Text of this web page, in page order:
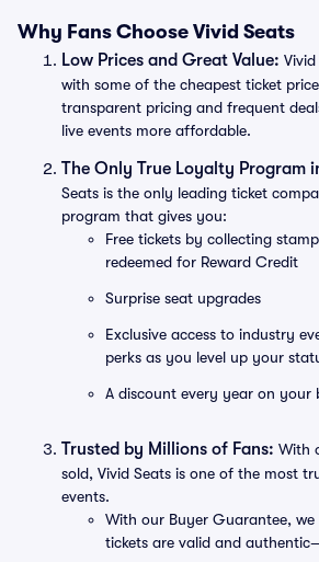
Why Fans Choose Vivid Seats
Low Prices and Great Value:
with some of the cheapest ticket
transparent pricing and frequent
live events more affordable.
The Only True Loyalty Program
Seats is the only leading ticket
program that gives you:
Free tickets by collecting
redeemed for Reward Credit
Surprise seat upgrades
Exclusive access to industry
perks as you level up your
A discount every year on your
Trusted by Millions of Fans: With
sold, Vivid Seats is one of the most
events.
With our Buyer Guarantee,
tickets are valid and